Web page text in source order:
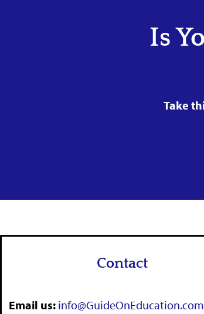
Is
Take
Contact
Email us: info@GuideOnEducation.com